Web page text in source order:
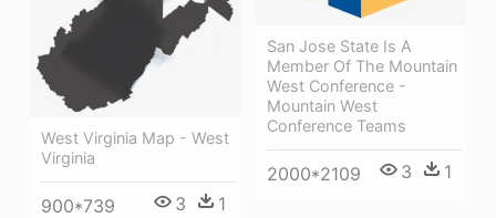
San Jose State Is A
Member Of The Mountain
West Conference -
Mountain West
Conference Teams
2000*2109 3 1
West Virginia Map - West
Virginia
900*739 3 1